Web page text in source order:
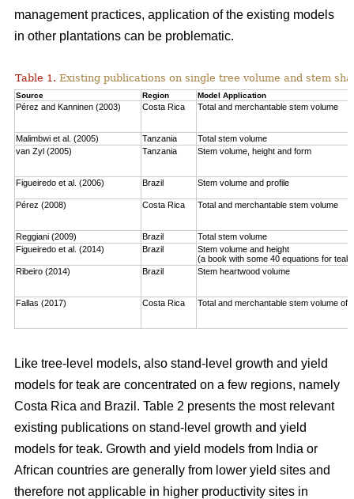
management practices, application of the existing models
in other plantations can be problematic.
Table 1. Existing publications on single tree volume and stem
Source Region Model Application
Pérez and Kanninen (2003) Costa Rica Total and merchantable stem volume
Malimbwi et al. (2005) Tanzania
Total stem volume
van Zyl (2005)
Tanzania Stem volume, height and form
Figueiredo et al. (2006) Brazil Stem volume and profile
Pérez (2008) Costa Rica Total and merchantable stem volume
Reggiani (2009) Brazil
Total stem volume
Figueiredo et al. (2014)
Brazil
Stem volume and height
(a book with some 40 equations for teak
Ribeiro (2014)
Brazil Stem heartwood volume
Fallas (2017) Costa Rica Total and merchantable stem volume of
Like tree-level models, also stand-level growth and yield
models for teak are concentrated on a few regions, namely
Costa Rica and Brazil. Table 2 presents the most relevant
existing publications on stand-level growth and yield
models for teak. Growth and yield models from India or
African countries are generally from lower yield sites and
therefore not applicable in higher productivity sites in